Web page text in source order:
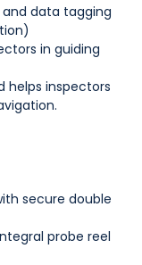
data tagging
in guiding
helps inspectors
secure double
probe reel